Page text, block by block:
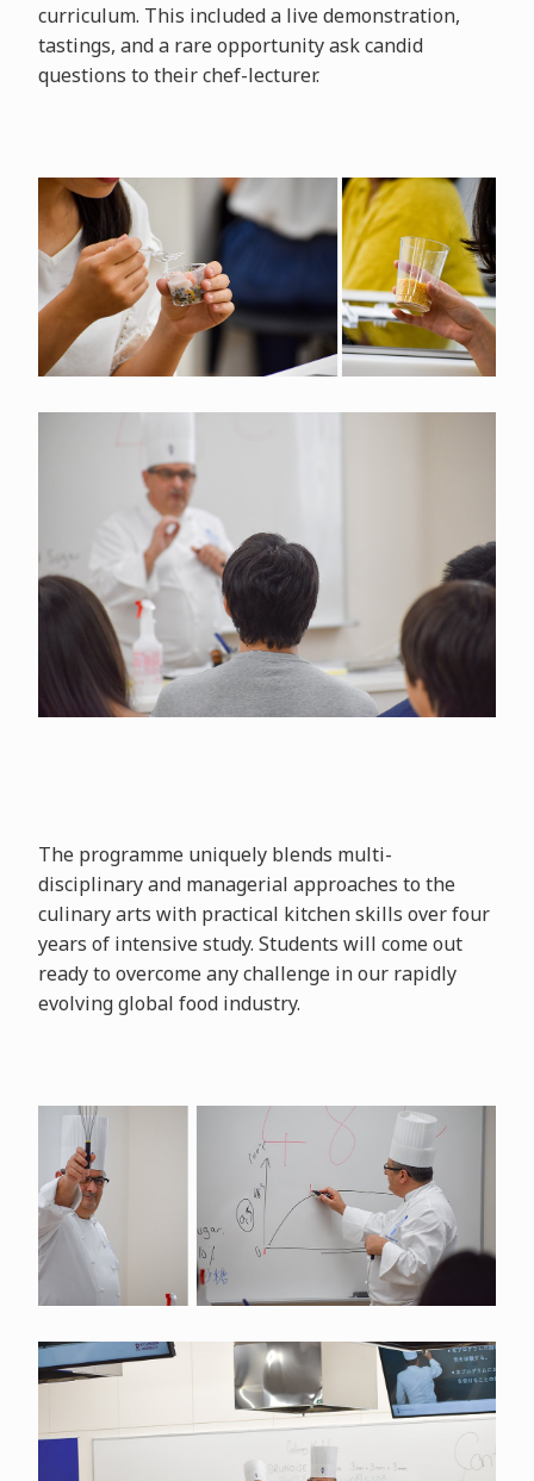
curriculum. This included a live demonstration,
tastings, and a rare opportunity ask candid
questions to their chef-lecturer.
The programme uniquely blends multi-
disciplinary and managerial approaches to the
culinary arts with practical kitchen skills over four
years of intensive study. Students will come out
ready to overcome any challenge in our rapidly
evolving global food industry.